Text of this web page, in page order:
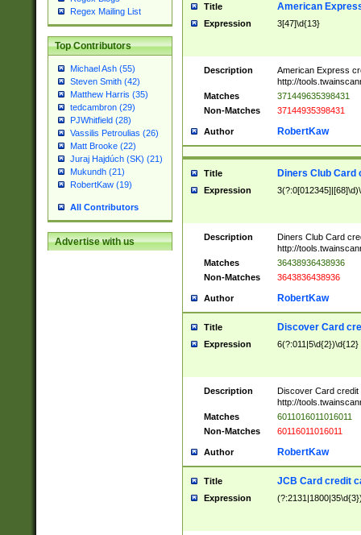
Regex Mailing List
Top Contributors
Michael Ash (55)
Steven Smith (42)
Matthew Harris (35)
tedcambron (29)
PJWhitfield (28)
Vassilis Petroulias (26)
Matt Brooke (22)
Juraj Hajdúch (SK) (21)
Mukundh (21)
RobertKaw (19)
All Contributors
Advertise with us
Title American
Expression 3[47]\d{13}
Description
American Express
http://
Matches
371449635398431
Non-Matches
37144935398431
Author RobertKaw
Title Diners Club Card
Expression
Description
Diners Club Card
http://
Matches
36438936438936
Non-Matches
3643836438936
Author RobertKaw
Title Discover Card
Expression 6(?:011|5\d{2})\d{12}
Description
Discover Card credit
http://
Matches
6011016011016011
Non-Matches
60116011016011
Author RobertKaw
Title JCB Card credit
Expression